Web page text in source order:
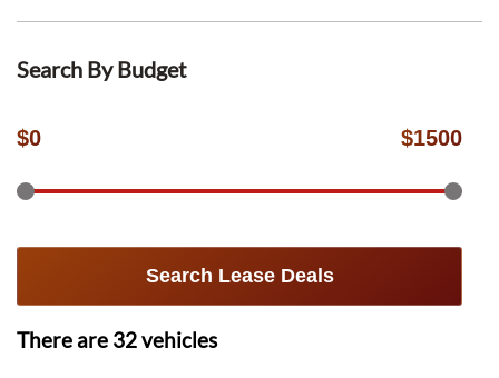
Search By Budget
$0 $1500
Search Lease Deals
There are 32vehicles